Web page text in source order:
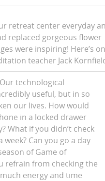
retreat center everyday
replaced gorgeous flower
were inspiring! Here’s
teacher Jack
Our technological
useful, but in so
our lives. How would
in a locked drawer
What if you didn’t check
Can you go a day
of Game of
refrain from checking the
energy and time